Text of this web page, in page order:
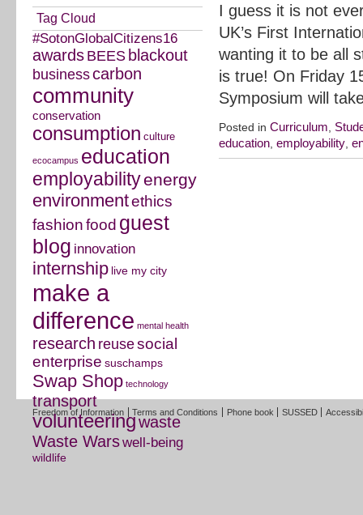
Tag Cloud
#SotonGlobalCitizens16
awards BEES blackout
businesscarbon
community
conservation
consumption culture
ecocampus education
employabilityenergy
environmentethics
fashionfood guest
blog innovation
internship live my city
make a
difference mental health
research reusesocial
enterprise suschamps
Swap Shop technology
transport
volunteeringwaste
Waste Warswell-being
wildlife
I guess it is not
UK’s First
wanting it to be all
is true! On Friday
Symposium will
Posted in Curriculum
education employability
Freedom of Information Terms and Conditions Phone book SUSSED